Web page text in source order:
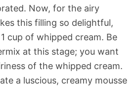
Now, for the airy
this filling so delightful,
cup of whipped cream. Be
at this stage; you want
of the whipped cream.
a luscious, creamy mousse